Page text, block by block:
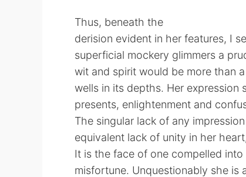
Thus, beneath the
derision evident in her features, I
superficial mockery glimmers a
wit and spirit would be more than
wells in its depths. Her expression
presents, enlightenment and
The singular lack of any
equivalent lack of unity in her
It is the face of one compelled
misfortune. Unquestionably she is